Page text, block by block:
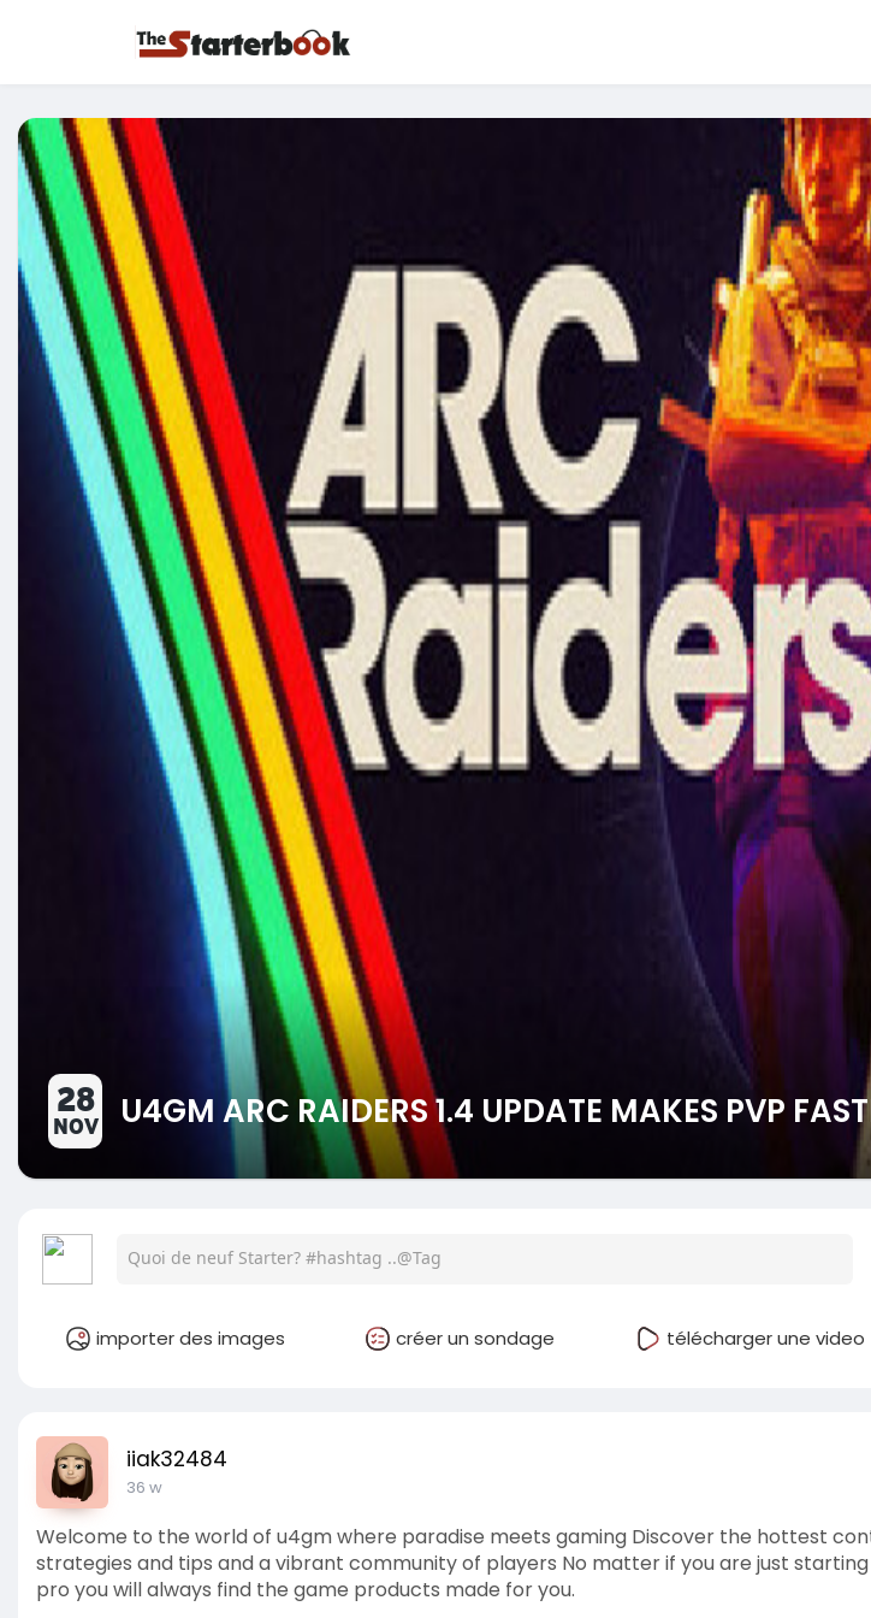
28
NOV U4GM ARC RAIDERS 1.4 UPDATE MAKES PVP
importer des images créer un sondage télécharger une video
iiak32484
36 w
Welcome to the world of u4gm where paradise meets gaming Discover the hottest
strategies and tips and a vibrant community of players No matter if you are just
pro you will always find the game products made for you.